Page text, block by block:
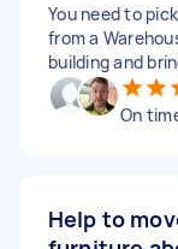
You need to
from a
building and
On
Help to